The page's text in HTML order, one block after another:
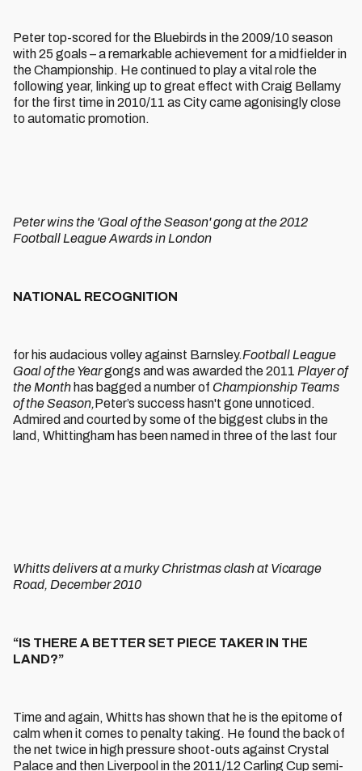
Peter top-scored for the Bluebirds in the 2009/10 season
with 25 goals – a remarkable achievement for a midfielder in
the Championship. He continued to play a vital role the
following year, linking up to great effect with Craig Bellamy
for the first time in 2010/11 as City came agonisingly close
to automatic promotion.
Peter wins the 'Goal of the Season' gong at the 2012
Football League Awards in London
NATIONAL RECOGNITION
for his audacious volley against Barnsley.Football League
Goal of the Yeargongs and was awarded the 2011 Player of
the Month has bagged a number of Championship Teams
of the Season,Peter’s success hasn't gone unnoticed.
Admired and courted by some of the biggest clubs in the
land, Whittingham has been named in three of the last four
Whitts delivers at a murky Christmas clash at Vicarage
Road, December 2010
“IS THERE A BETTER SET PIECE TAKER IN THE
LAND?”
Time and again, Whitts has shown that he is the epitome of
calm when it comes to penalty taking. He found the back of
the net twice in high pressure shoot-outs against Crystal
Palace and then Liverpool in the 2011/12 Carling Cup semi-